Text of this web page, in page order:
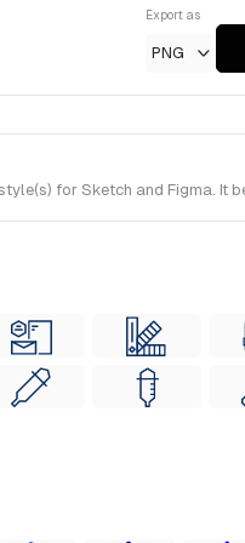
Export as
PNG
for Sketch and Figma. It